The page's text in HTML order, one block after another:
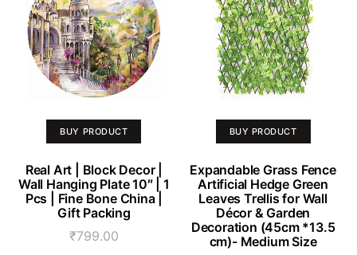
BUY PRODUCT
Real Art | Block Decor |
Wall Hanging Plate 10″ | 1
Pcs | Fine Bone China |
Gift Packing
₹799.00
BUY PRODUCT
Expandable Grass Fence
Artificial Hedge Green
Leaves Trellis for Wall
Décor & Garden
Decoration (45cm *13.5
cm)- Medium Size